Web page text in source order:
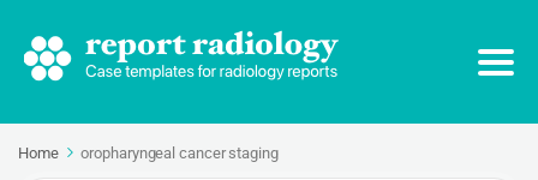
Home oropharyngeal cancer staging